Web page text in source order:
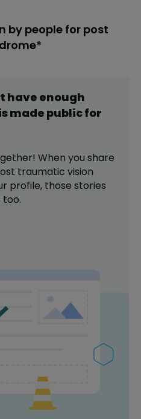
by people for post
have enough
made public for
When you share
traumatic vision
profile, those stories